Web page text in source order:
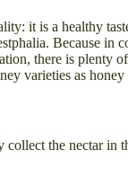
it is a healthy
Because in
there is
varieties as honey
the nectar